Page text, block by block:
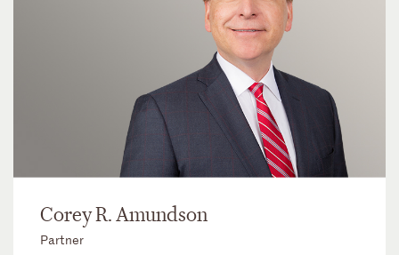
Corey R. Amundson
Partner